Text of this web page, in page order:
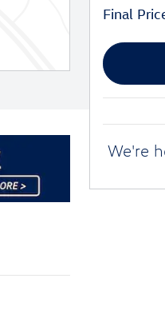
Final
We're